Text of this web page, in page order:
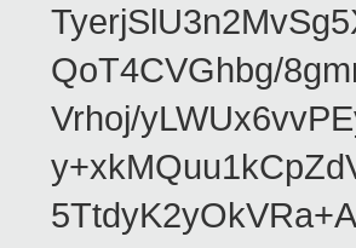
QoT4CVGhbg/
Vrhoj/